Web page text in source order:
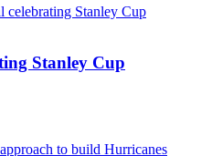
Stanley Cup